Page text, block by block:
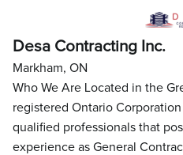
Desa Contracting Inc.
Markham, ON
Who We Are Located in the
registered Ontario
qualified professionals that
experience as General